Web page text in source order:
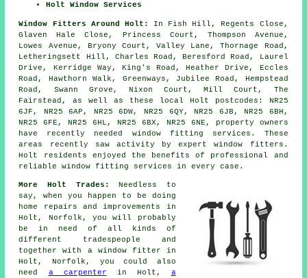
Holt Window Services
Window Fitters Around Holt:
In Fish Hill, Regents Close,
Glaven Hale Close, Princess Court, Thompson Avenue,
Lowes Avenue, Bryony Court, Valley Lane, Thornage Road,
Letheringsett Hill, Charles Road, Beresford Road, Laurel
Drive, Kerridge Way, King's Road, Heather Drive, Eccles
Road, Hawthorn Walk, Greenways, Jubilee Road, Hempstead
Road, Swann Grove, Nixon Court, Mill Court, The
Fairstead, as well as these local Holt postcodes: NR25
6JF, NR25 6AP, NR25 6DW, NR25 6QY, NR25 6JB, NR25 6BH,
NR25 6FE, NR25 6HL, NR25 6BX, NR25 6NE, property owners
have recently needed window fitting services. These
areas recently saw activity by expert window fitters.
Holt residents enjoyed the benefits of professional and
reliable window fitting services in every case.
More Holt Trades:
Needless to
say, when you happen to be doing
home repairs and improvements in
Holt, Norfolk, you will probably
be in need of all kinds of
different tradespeople and
together with a window fitter in
Holt, Norfolk, you could also
need a carpenter in Holt, a